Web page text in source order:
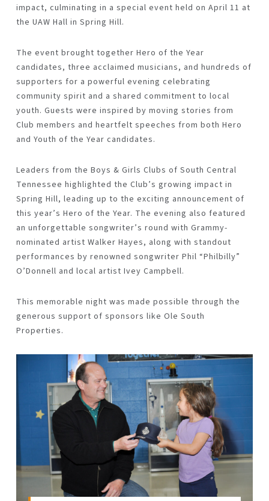
impact, culminating in a special event held on April 11 at
the UAW Hall in Spring Hill.
The event brought together Hero of the Year
candidates, three acclaimed musicians, and hundreds of
supporters for a powerful evening celebrating
community spirit and a shared commitment to local
youth. Guests were inspired by moving stories from
Club members and heartfelt speeches from both Hero
and Youth of the Year candidates.
Leaders from the Boys & Girls Clubs of South Central
Tennessee highlighted the Club’s growing impact in
Spring Hill, leading up to the exciting announcement of
this year’s Hero of the Year. The evening also featured
an unforgettable songwriter’s round with Grammy-
nominated artist Walker Hayes, along with standout
performances by renowned songwriter Phil “Philbilly”
O’Donnell and local artist Ivey Campbell.
This memorable night was made possible through the
generous support of sponsors like Ole South
Properties.